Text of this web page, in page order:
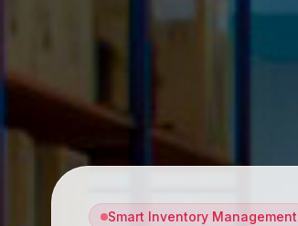
Smart Inventory Management